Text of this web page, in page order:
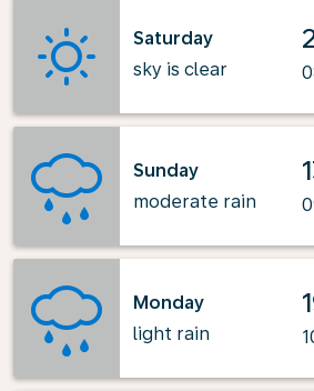
Saturday
sky is clear
Sunday
moderate rain
Monday
light rain